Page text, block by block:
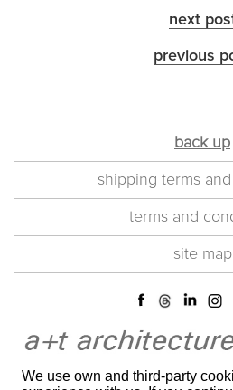
next
previous
back up
shipping terms
terms and
site map
We use own and third-party